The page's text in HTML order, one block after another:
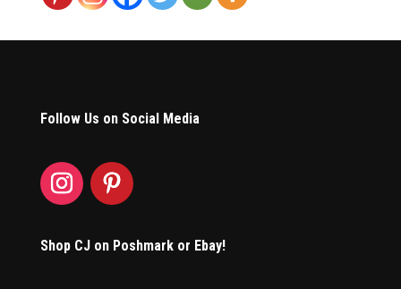
Follow Us on Social Media
Shop CJ on Poshmark or Ebay!